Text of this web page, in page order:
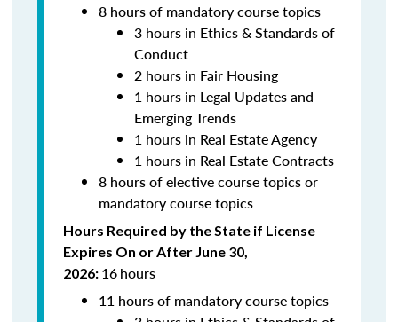
8 hours of mandatory course topics
3 hours in Ethics & Standards of
Conduct
2 hours in Fair Housing
1 hours in Legal Updates and
Emerging Trends
1 hours in Real Estate Agency
1 hours in Real Estate Contracts
8 hours of elective course topics or
mandatory course topics
Hours Required by the State if License
Expires On or After June 30,
2026: 16hours
11 hours of mandatory course topics